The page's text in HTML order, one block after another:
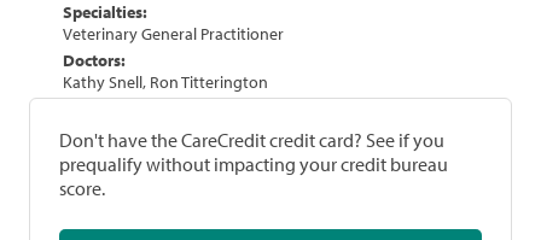
Specialties:
Veterinary General Practitioner
Doctors:
Kathy Snell, Ron Titterington
Don't have the CareCredit credit card? See if you
prequalify without impacting your credit bureau
score.